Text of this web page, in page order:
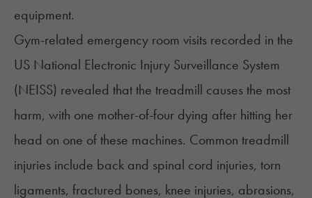
equipment.
Gym-related emergency room visits recorded in the
US National Electronic Injury Surveillance System
(NEISS) revealed that the treadmill causes the most
harm, with one mother-of-four dying after hitting her
head on one of these machines. Common treadmill
injuries include back and spinal cord injuries, torn
ligaments, fractured bones, knee injuries, abrasions,